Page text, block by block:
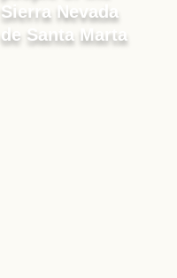
Sierra Nevada
de Santa Marta